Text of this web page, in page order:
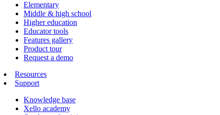
Elementary
Middle & high school
Higher education
Educator tools
Features gallery
Product tour
Request a demo
Resources
Support
Knowledge base
Xello academy